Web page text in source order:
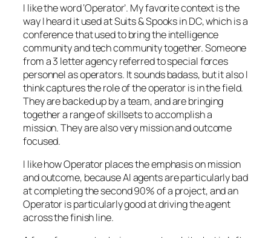
I like the word ‘Operator’. My favorite context is the
way I heard it used at Suits & Spooks in DC, which is a
conference that used to bring the intelligence
community and tech community together. Someone
from a 3 letter agency referred to special forces
personnel as operators. It sounds badass, but it also I
think captures the role of the operator is in the field.
They are backed up by a team, and are bringing
together a range of skillsets to accomplish a
mission. They are also very mission and outcome
focused.
I like how Operator places the emphasis on mission
and outcome, because AI agents are particularly bad
at completing the second 90% of a project, and an
Operator is particularly good at driving the agent
across the finish line.